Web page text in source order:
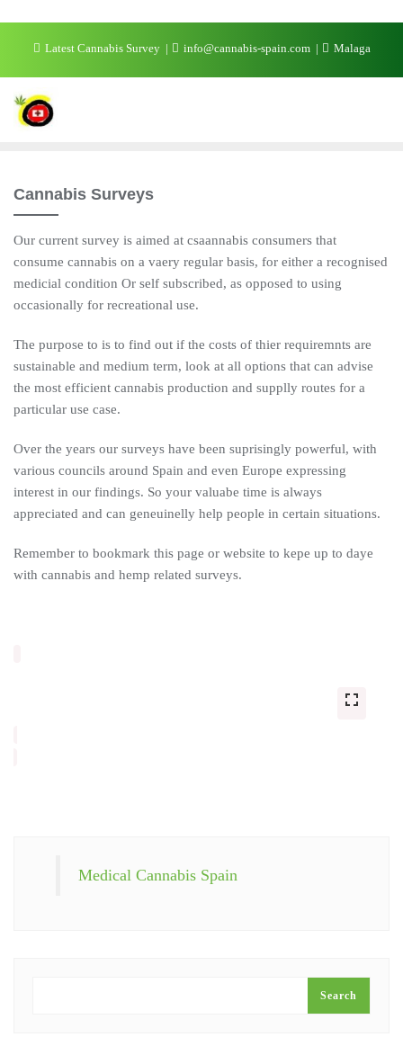
content
Latest Cannabis Survey info@cannabis-spain.com Malaga
Cannabis Surveys
Our current survey is aimed at csaannabis consumers that
consume cannabis on a vaery regular basis, for either a recognised
medicial condition Or self subscribed, as opposed to using
occasionally for recreational use.
The purpose to is to find out if the costs of thier requiremnts are
sustainable and medium term, look at all options that can advise
the most efficient cannabis production and supplly routes for a
particular use case.
Over the years our surveys have been suprisingly powerful, with
various councils around Spain and even Europe expressing
interest in our findings. So your valuabe time is always
appreciated and can geneuinelly help people in certain situations.
Remember to bookmark this page or website to kepe up to daye
with cannabis and hemp related surveys.
Medical Cannabis Spain
Search